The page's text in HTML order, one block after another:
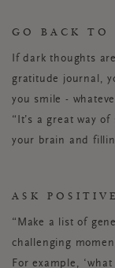
GO BACK TO
If dark thoughts
gratitude journal,
you smile -
“It’s a great way
your brain and
ASK
“Make a list of
challenging
For example,